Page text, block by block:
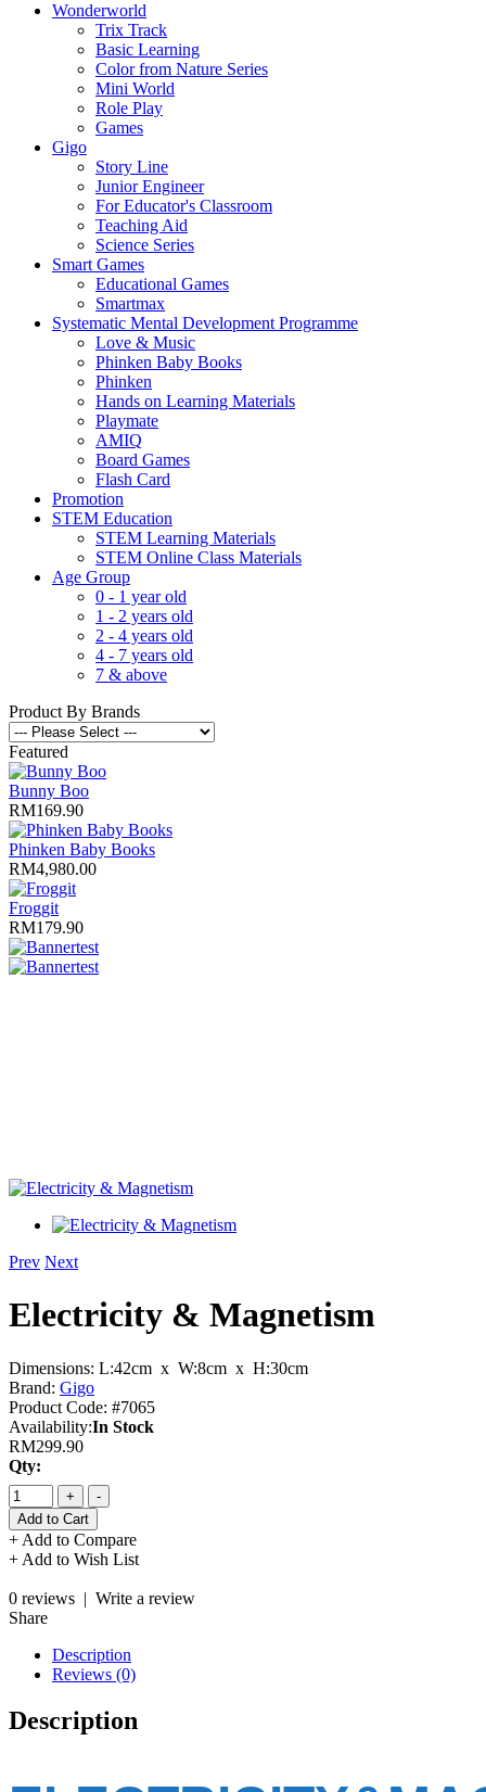
Wonderworld
Trix Track
Basic Learning
Color from Nature Series
Mini World
Role Play
Games
Gigo
Story Line
Junior Engineer
For Educator's Classroom
Teaching Aid
Science Series
Smart Games
Educational Games
Smartmax
Systematic Mental Development Programme
Love & Music
Phinken Baby Books
Phinken
Hands on Learning Materials
Playmate
AMIQ
Board Games
Flash Card
Promotion
STEM Education
STEM Learning Materials
STEM Online Class Materials
Age Group
0 - 1 year old
1 - 2 years old
2 - 4 years old
4 - 7 years old
7 & above
Product By Brands
Featured
Bunny Boo
RM169.90
Phinken Baby Books
RM4,980.00
Froggit
RM179.90
test
test
Prev Next
Electricity & Magnetism
Dimensions: L:42cm x W:8cm x H:30cm
Brand: Gigo
Product Code: #7065
Availability:In Stock
RM299.90
Qty:
+ -
+ Add to Compare
+ Add to Wish List
0 reviews | Write a review
Share
Description
Reviews (0)
Description